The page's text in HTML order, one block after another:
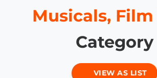
Musicals, Film
Category
VIEW AS LIST